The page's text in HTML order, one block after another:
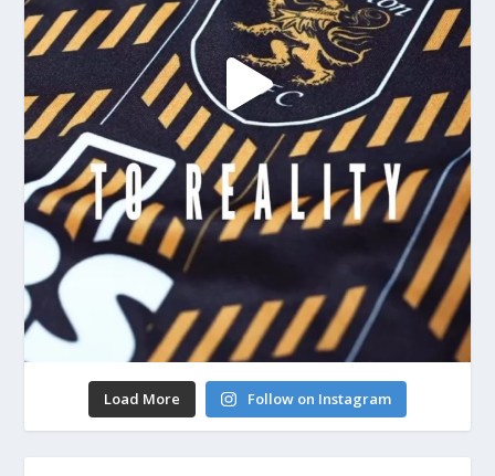
Load More Follow on Instagram